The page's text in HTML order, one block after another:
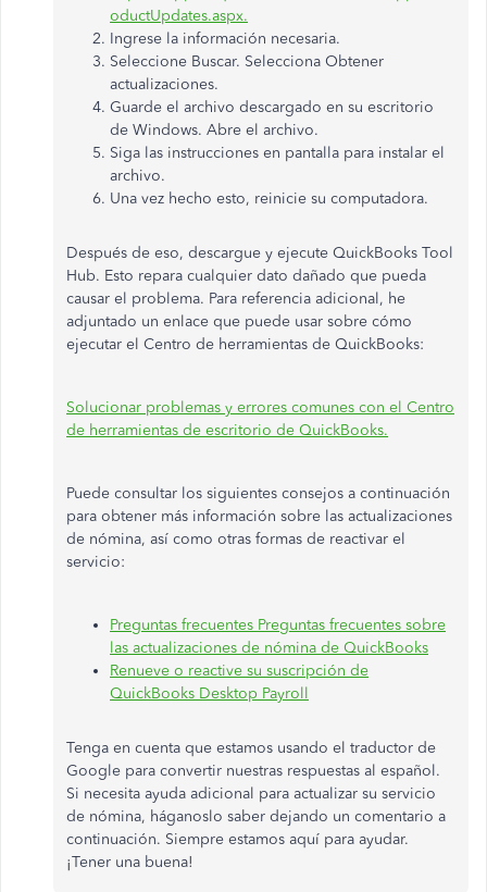
oductUpdates.aspx.
Ingrese la información necesaria.
Seleccione Buscar. Selecciona Obtener
actualizaciones.
Guarde el archivo descargado en su escritorio
de Windows. Abre el archivo.
Siga las instrucciones en pantalla para instalar el
archivo.
Una vez hecho esto, reinicie su computadora.
Después de eso, descargue y ejecute QuickBooks Tool
Hub. Esto repara cualquier dato dañado que pueda
causar el problema. Para referencia adicional, he
adjuntado un enlace que puede usar sobre cómo
ejecutar el Centro de herramientas de QuickBooks:
Solucionar problemas y errores comunes con el Centro
de herramientas de escritorio de QuickBooks.
Puede consultar los siguientes consejos a continuación
para obtener más información sobre las actualizaciones
de nómina, así como otras formas de reactivar el
servicio:
Preguntas frecuentes Preguntas frecuentes sobre
las actualizaciones de nómina de QuickBooks
Renueve o reactive su suscripción de
QuickBooks Desktop Payroll
Tenga en cuenta que estamos usando el traductor de
Google para convertir nuestras respuestas al español.
Si necesita ayuda adicional para actualizar su servicio
de nómina, háganoslo saber dejando un comentario a
continuación. Siempre estamos aquí para ayudar.
¡Tener una buena!